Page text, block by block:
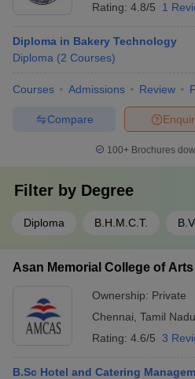
Rating: 4.8/5 1
Diploma in Bakery Technology
Diploma (2 Courses)
Courses Admissions Review
Compare
100+ Brochures
Filter by Degree
Diploma B.H.M.C.T.
Asan Memorial College of
Ownership: Private
Chennai Tamil Nadu
Rating: 4.6/5 3
B.Sc Hotel and Catering